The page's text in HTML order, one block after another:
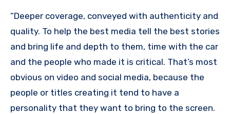
“Deeper coverage, conveyed with authenticity and
quality. To help the best media tell the best stories
and bring life and depth to them, time with the car
and the people who made it is critical. That’s most
obvious on video and social media, because the
people or titles creating it tend to have a
personality that they want to bring to the screen.